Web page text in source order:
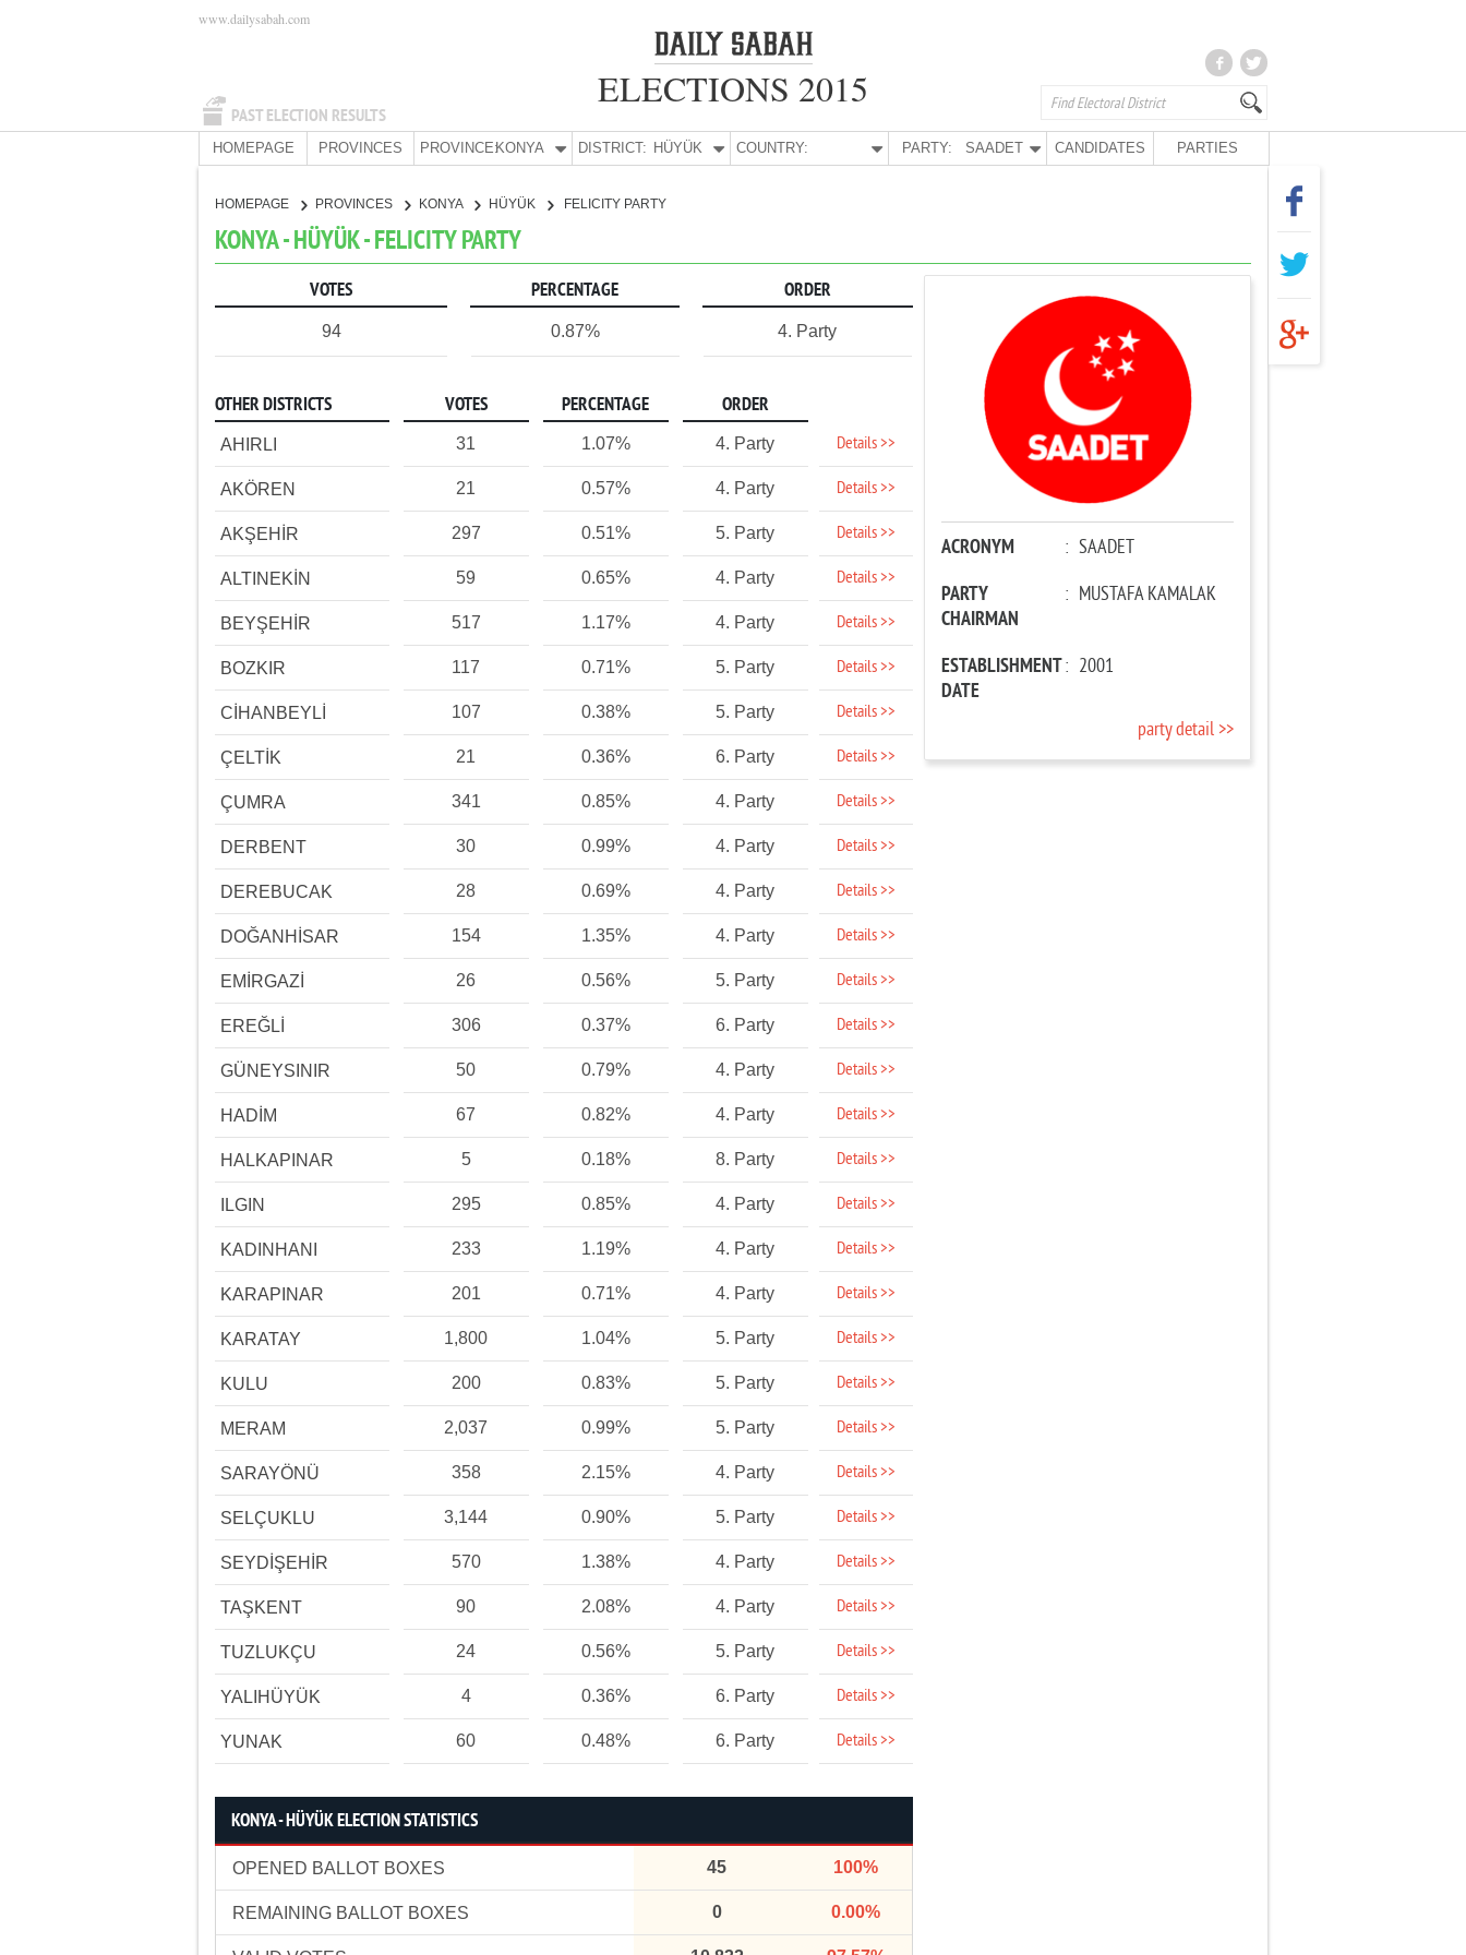
PAST ELECTION RESULTS
www.dailysabah.com
ELECTIONS 2015
HOMEPAGE PROVINCES PROVINCE:KONYA DISTRICT: HÜYÜK COUNTRY: PARTY: SAADET CANDIDATES PARTIES
HOMEPAGE PROVINCES KONYA HÜYÜK FELICITY PARTY
KONYA - HÜYÜK - FELICITY PARTY
VOTES PERCENTAGE ORDER
94 0.87% 4. Party
OTHER DISTRICTS VOTES PERCENTAGE ORDER
AHIRLI 31 1.07% 4. Party Details >>
AKÖREN 21 0.57% 4. Party Details >>
AKŞEHİR 297 0.51% 5. Party Details >>
ALTINEKİN 59 0.65% 4. Party Details >>
BEYŞEHİR 517 1.17% 4. Party Details >>
BOZKIR 117 0.71% 5. Party Details >>
CİHANBEYLİ 107 0.38% 5. Party Details >>
ÇELTİK 21 0.36% 6. Party Details >>
ÇUMRA 341 0.85% 4. Party Details >>
DERBENT 30 0.99% 4. Party Details >>
DEREBUCAK 28 0.69% 4. Party Details >>
DOĞANHİSAR 154 1.35% 4. Party Details >>
EMİRGAZİ 26 0.56% 5. Party Details >>
EREĞLİ 306 0.37% 6. Party Details >>
GÜNEYSINIR 50 0.79% 4. Party Details >>
HADİM 67 0.82% 4. Party Details >>
HALKAPINAR 5 0.18% 8. Party Details >>
ILGIN 295 0.85% 4. Party Details >>
KADINHANI 233 1.19% 4. Party Details >>
KARAPINAR 201 0.71% 4. Party Details >>
KARATAY 1,800 1.04% 5. Party Details >>
KULU 200 0.83% 5. Party Details >>
MERAM 2,037 0.99% 5. Party Details >>
SARAYÖNÜ 358 2.15% 4. Party Details >>
SELÇUKLU 3,144 0.90% 5. Party Details >>
SEYDİŞEHİR 570 1.38% 4. Party Details >>
TAŞKENT 90 2.08% 4. Party Details >>
TUZLUKÇU 24 0.56% 5. Party Details >>
YALIHÜYÜK 4 0.36% 6. Party Details >>
YUNAK 60 0.48% 6. Party Details >>
KONYA - HÜYÜK ELECTION STATISTICS
OPENED BALLOT BOXES 45 100%
REMAINING BALLOT BOXES 0 0.00%
ACRONYM : SAADET
PARTY
CHAIRMAN
: MUSTAFA KAMALAK
ESTABLISHMENT
DATE
: 2001
party detail >>